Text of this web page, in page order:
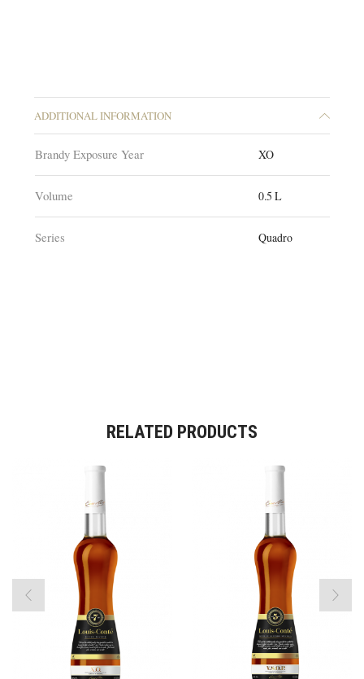
ADDITIONAL INFORMATION
Brandy Exposure Year XO
Volume 0.5 L
Series Quadro
RELATED PRODUCTS